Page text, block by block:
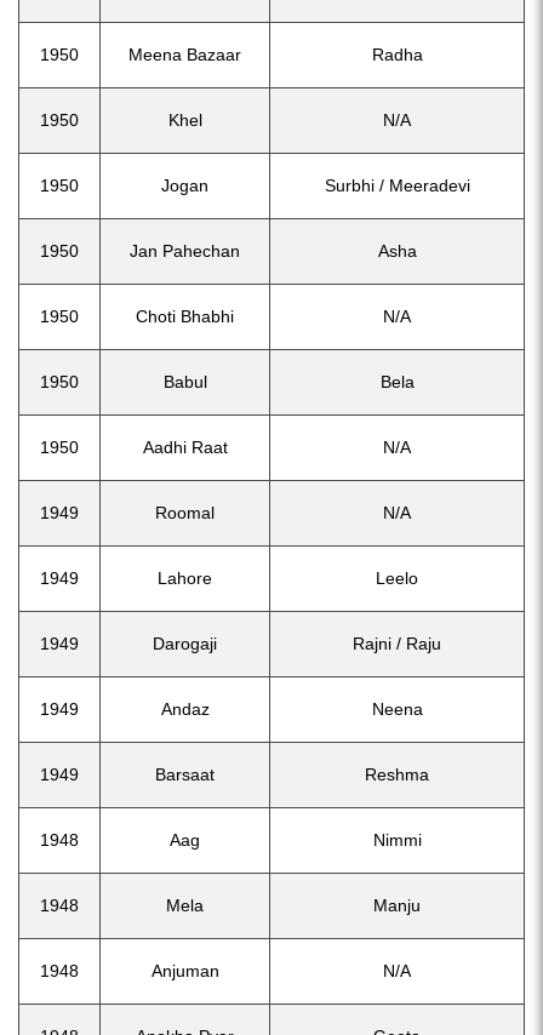
1950 Meena Bazaar Radha
1950 Khel N/A
1950 Jogan Surbhi / Meeradevi
1950 Jan Pahechan Asha
1950 Choti Bhabhi N/A
1950 Babul Bela
1950 Aadhi Raat N/A
1949 Roomal N/A
1949 Lahore Leelo
1949 Darogaji Rajni / Raju
1949 Andaz Neena
1949 Barsaat Reshma
1948 Aag Nimmi
1948 Mela Manju
1948 Anjuman N/A